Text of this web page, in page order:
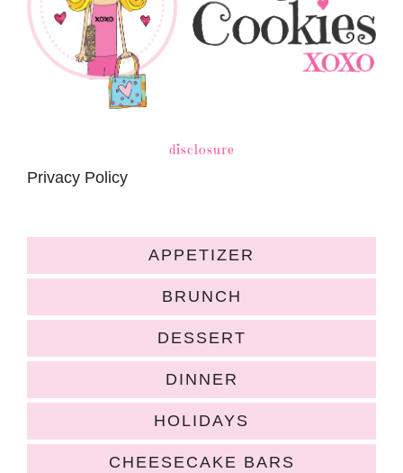
disclosure
Privacy Policy
APPETIZER
BRUNCH
DESSERT
DINNER
HOLIDAYS
CHEESECAKE BARS